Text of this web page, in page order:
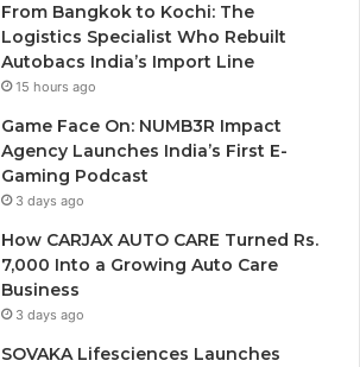
From Bangkok to Kochi: The
Logistics Specialist Who Rebuilt
Autobacs India’s Import Line
15 hours ago
Game Face On: NUMB3R Impact
Agency Launches India’s First E-
Gaming Podcast
3 days ago
How CARJAX AUTO CARE Turned Rs.
7,000 Into a Growing Auto Care
Business
3 days ago
SOVAKA Lifesciences Launches